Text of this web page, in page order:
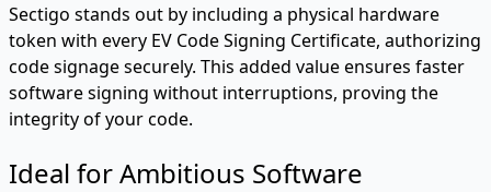
Sectigo stands out by including a physical hardware
token with every EV Code Signing Certificate, authorizing
code signage securely. This added value ensures faster
software signing without interruptions, proving the
integrity of your code.
Ideal for Ambitious Software